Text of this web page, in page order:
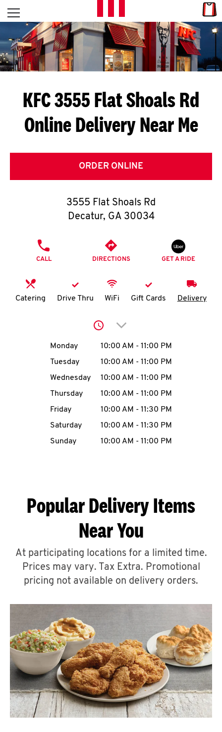
Skip to content
L
E
T
S
G
E
T
O
K
N
account
MENU
ABOUT
A
CLICK TO EXPAND OR COLLAPSE
MORE
Help
Open mobile menu
Return to Nav
KFC 3555 Flat Shoals Rd
Online Delivery Near Me
ORDER ONLINE
3555 Flat Shoals Rd
Decatur, GA 30034
CALL DIRECTIONS GET A RIDE
Catering Drive Thru WiFi Gift Cards Delivery
Click to expand or
Day of the WeekHours
Monday 10:00 AM - 11:00 PM
Tuesday
10:00 AM - 11:00 PM
Wednesday
10:00 AM - 11:00 PM
Thursday
10:00 AM - 11:00 PM
Friday
10:00 AM - 11:30 PM
Saturday
10:00 AM - 11:30 PM
Sunday
10:00 AM - 11:00 PM
Popular Delivery Items
Near You
At participating locations for a limited time.
Prices may vary. Tax Extra. Promotional
pricing not available on delivery orders.